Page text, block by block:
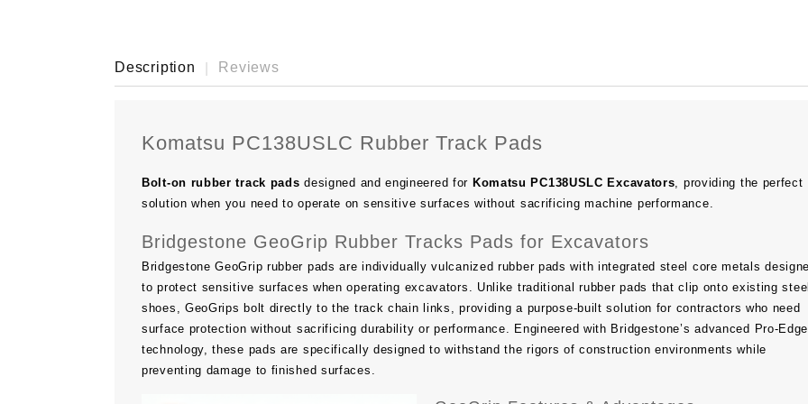
Description Reviews
Komatsu PC138USLC Rubber Track Pads
Bolt-on rubber track pads designed and engineered for Komatsu PC138USLC Excavators, providing the perfect
solution when you need to operate on sensitive surfaces without sacrificing machine performance.
Bridgestone GeoGrip Rubber Tracks Pads for Excavators
Bridgestone GeoGrip rubber pads are individually vulcanized rubber pads with integrated steel core metals
to protect sensitive surfaces when operating excavators. Unlike traditional rubber pads that clip onto existing steel
shoes, GeoGrips bolt directly to the track chain links, providing a purpose-built solution for contractors who need
surface protection without sacrificing durability or performance. Engineered with Bridgestone’s advanced Pro-
technology, these pads are specifically designed to withstand the rigors of construction environments while
preventing damage to finished surfaces.